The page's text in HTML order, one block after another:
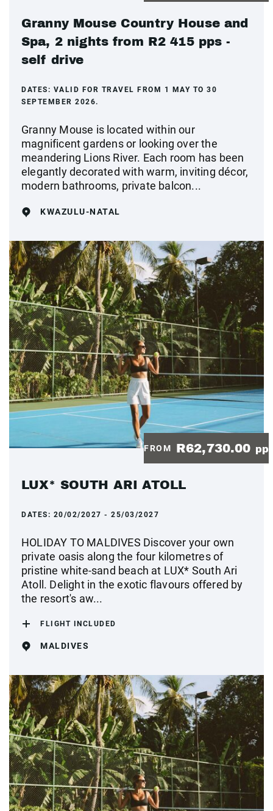
Granny Mouse Country House and
Spa, 2 nights from R2 415 pps -
self drive
DATES: VALID FOR TRAVEL FROM 1 MAY TO 30
SEPTEMBER 2026.
Granny Mouse is located within our
magnificent gardens or looking over the
meandering Lions River. Each room has been
elegantly decorated with warm, inviting décor,
modern bathrooms, private balcon...
KWAZULU-NATAL
FROM R62,730.00 pp
LUX* SOUTH ARI ATOLL
DATES: 20/02/2027 - 25/03/2027
HOLIDAY TO MALDIVES Discover your own
private oasis along the four kilometres of
pristine white-sand beach at LUX* South Ari
Atoll. Delight in the exotic flavours offered by
the resort's aw...
FLIGHT INCLUDED
MALDIVES